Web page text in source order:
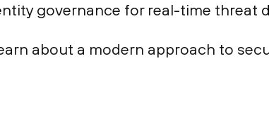
governance for real-time threat
about a modern approach to